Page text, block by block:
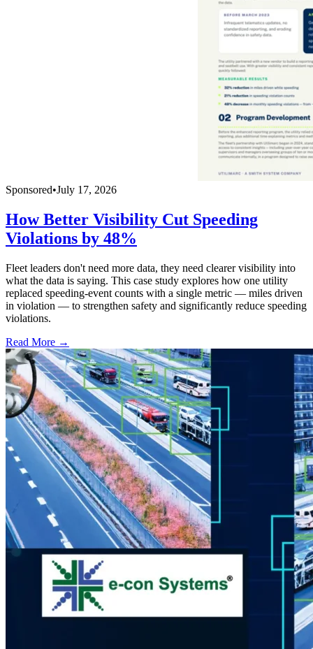
Sponsored•July 17, 2026
How Better Visibility Cut Speeding
Violations by 48%
Fleet leaders don't need more data, they need clearer visibility into
what the data is saying. This case study explores how one utility
replaced speeding-event counts with a single metric — miles driven
in violation — to strengthen safety and significantly reduce speeding
violations.
Read More →